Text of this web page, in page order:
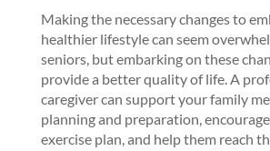
Making the necessary changes to
healthier lifestyle can seem
seniors, but embarking on these
provide a better quality of life. A
caregiver can support your family
planning and preparation,
exercise plan, and help them reach